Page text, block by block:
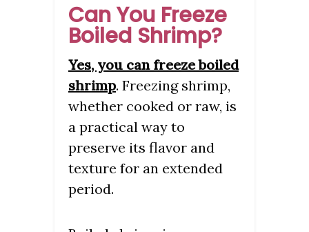
Can You Freeze
Boiled Shrimp?
Yes, you can freeze boiled
shrimp. Freezing shrimp,
whether cooked or raw, is
a practical way to
preserve its flavor and
texture for an extended
period.